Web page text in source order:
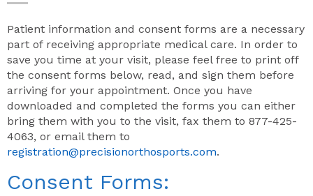
Patient information and consent forms are a necessary
part of receiving appropriate medical care. In order to
save you time at your visit, please feel free to print off
the consent forms below, read, and sign them before
arriving for your appointment. Once you have
downloaded and completed the forms you can either
bring them with you to the visit, fax them to 877-425-
4063, or email them to
registration@precisionorthosports.com.
Consent Forms: